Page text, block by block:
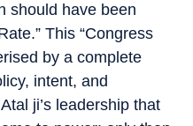
should have been
This “Congress
by a complete
intent, and
ji’s leadership that